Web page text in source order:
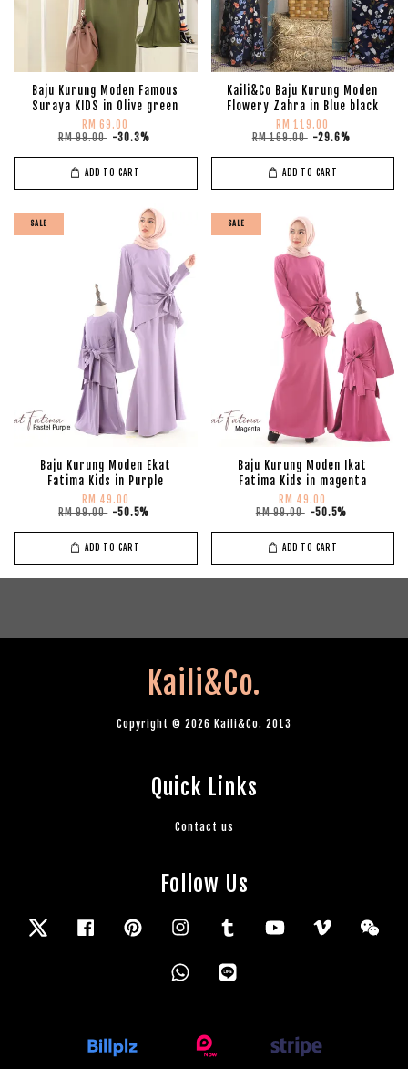
Baju Kurung Moden Famous
Suraya KIDS in Olive green
RM 69.00
RM 99.00 -30.3%
ADD TO CART
Kaili&Co Baju Kurung Moden
Flowery Zahra in Blue black
RM 119.00
RM 169.00 -29.6%
ADD TO CART
SALE
Baju Kurung Moden Ekat
Fatima Kids in Purple
RM 49.00
RM 99.00 -50.5%
ADD TO CART
SALE
Baju Kurung Moden Ikat
Fatima Kids in magenta
RM 49.00
RM 99.00 -50.5%
ADD TO CART
Kaili&Co.
Copyright © 2026 Kaili&Co. 2013
Quick Links
Contact us
Follow Us
Twitter Facebook Pinterest Instagram Tumblr YouTube Vimeo
Whatsapp